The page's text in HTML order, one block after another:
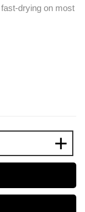
drying on most
+